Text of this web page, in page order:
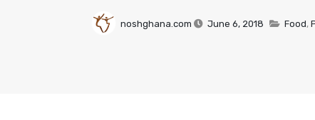
noshghana.com June 6, 2018 Food,